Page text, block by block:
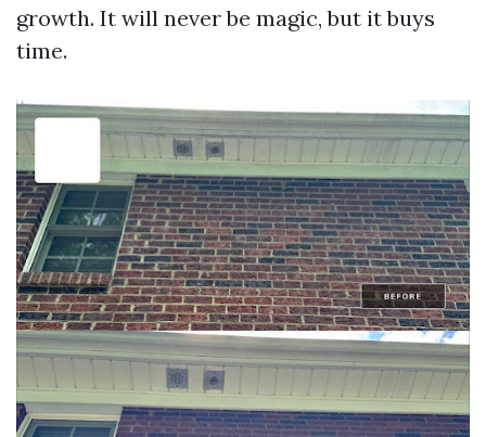
growth. It will never be magic, but it buys
time.